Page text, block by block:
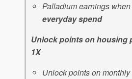
Palladium earnings
everyday spend
Unlock points on housing
1X
Unlock points on monthly